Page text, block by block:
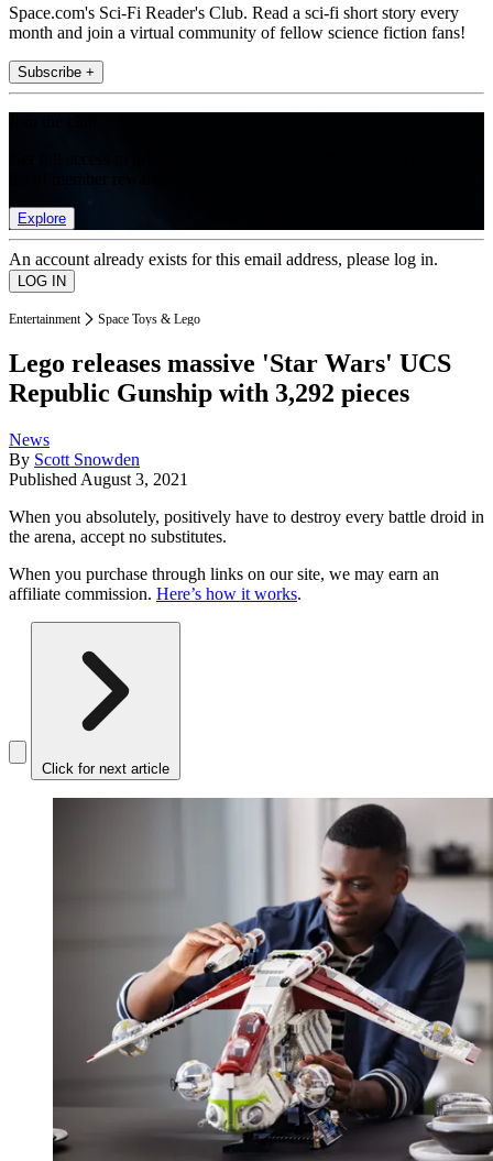
Space.com's Sci-Fi Reader's Club. Read a sci-fi short story every
month and join a virtual community of fellow science fiction fans!
Subscribe +
Explore
An account already exists for this email address, please log in.
Entertainment Space Toys & Lego
Lego releases massive 'Star Wars' UCS
Republic Gunship with 3,292 pieces
News
By Scott Snowden
Published August 3, 2021
When you absolutely, positively have to destroy every battle droid in
the arena, accept no substitutes.
When you purchase through links on our site, we may earn an
affiliate commission. Here’s how it works.
Click for next article